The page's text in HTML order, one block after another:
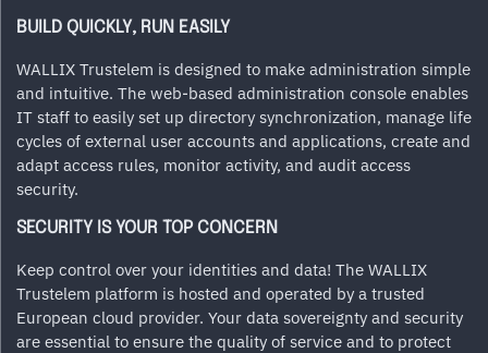
BUILD QUICKLY, RUN EASILY
WALLIX Trustelem is designed to make administration simple
and intuitive. The web-based administration console enables
IT staff to easily set up directory synchronization, manage life
cycles of external user accounts and applications, create and
adapt access rules, monitor activity, and audit access
security.
SECURITY IS YOUR TOP CONCERN
Keep control over your identities and data! The WALLIX
Trustelem platform is hosted and operated by a trusted
European cloud provider. Your data sovereignty and security
are essential to ensure the quality of service and to protect